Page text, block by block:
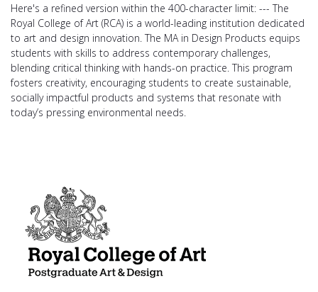
Here's a refined version within the 400-character limit: --- The
Royal College of Art (RCA) is a world-leading institution dedicated
to art and design innovation. The MA in Design Products equips
students with skills to address contemporary challenges,
blending critical thinking with hands-on practice. This program
fosters creativity, encouraging students to create sustainable,
socially impactful products and systems that resonate with
today’s pressing environmental needs.